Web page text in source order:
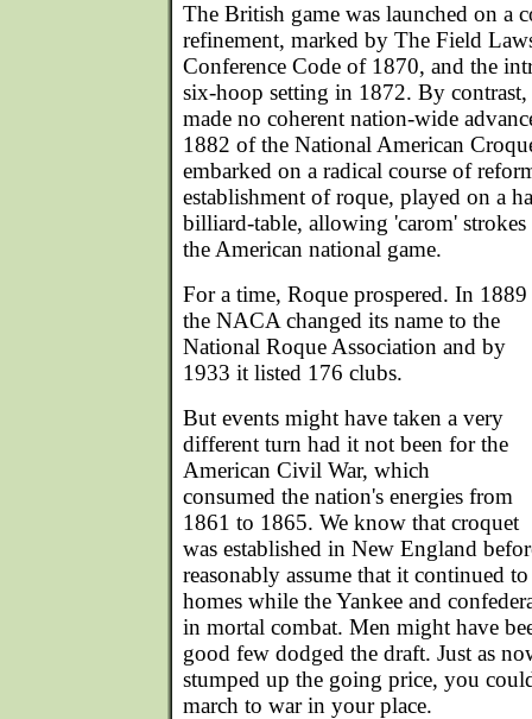
The British game was launched on a
refinement, marked by The Field
Conference Code of 1870, and the
six-hoop setting in 1872. By contrast,
made no coherent nation-wide
1882 of the National American
embarked on a radical course of
establishment of roque, played on a
billiard-table, allowing 'carom' strokes
the American national game.
For a time, Roque prospered. In 1889
the NACA changed its name to the
National Roque Association and by
1933 it listed 176 clubs.
But events might have taken a very
different turn had it not been for the
American Civil War, which
consumed the nation's energies from
1861 to 1865. We know that croquet
was established in New England
reasonably assume that it continued
homes while the Yankee and
in mortal combat. Men might have
good few dodged the draft. Just as
stumped up the going price, you
march to war in your place.